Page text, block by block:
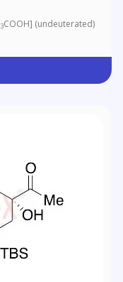
3COOH] (undeuterated)